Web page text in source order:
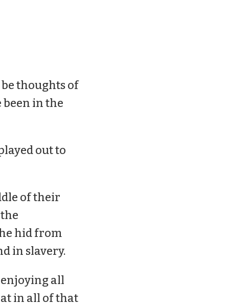
thoughts of
in the
out to
of their
hid from
in slavery.
all
in all of that